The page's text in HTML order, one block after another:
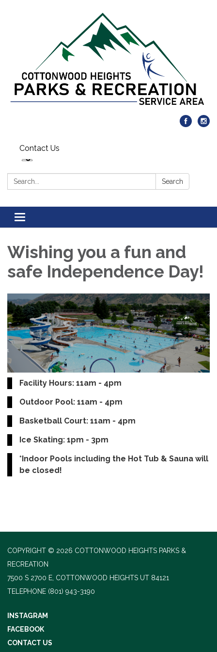
Contact Us
Search: Search
Toggle navigation
Wishing you a fun and
safe Independence Day!
Facility Hours: 11am - 4pm
Outdoor Pool: 11am - 4pm
Basketball Court: 11am - 4pm
Ice Skating: 1pm - 3pm
*Indoor Pools including the Hot Tub & Sauna will
be closed!
COPYRIGHT © 2026 COTTONWOOD HEIGHTS PARKS &
RECREATION
7500 S 2700 E, COTTONWOOD HEIGHTS UT 84121
TELEPHONE (801) 943-3190
INSTAGRAM
FACEBOOK
CONTACT US